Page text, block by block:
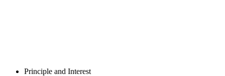
Principle and Interest